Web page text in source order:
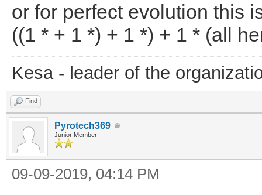
or for perfect evolution this
((1 * + 1 *) + 1 *) + 1 * (all
Kesa - leader of the
Find
Pyrotech369
Junior Member
09-09-2019, 04:14 PM